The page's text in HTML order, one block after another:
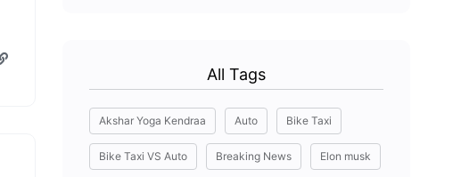
All Tags
Akshar Yoga Kendraa Auto Bike Taxi
Bike Taxi VS Auto Breaking News Elon musk